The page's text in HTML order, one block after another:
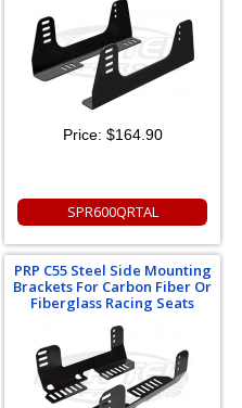
Price: $164.90
SPR600QRTAL
PRP C55 Steel Side Mounting
Brackets For Carbon Fiber Or
Fiberglass Racing Seats